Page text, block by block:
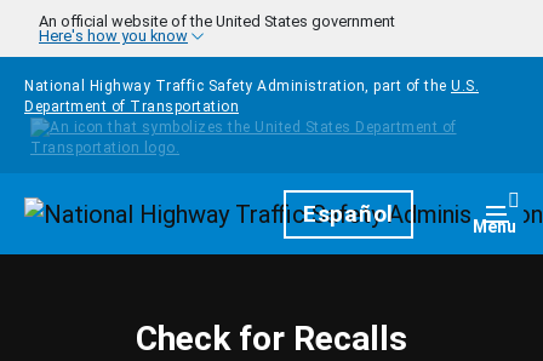
Skip to main content
An official website of the United States government
Here's how you know
National Highway Traffic Safety Administration, part of the U.S.
Department of Transportation
HomepageEspañol Menu
Check for Recalls